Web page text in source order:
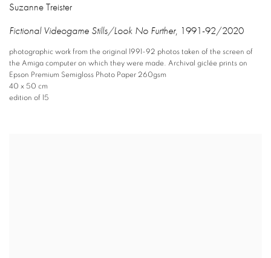
Suzanne Treister
Fictional Videogame Stills/Look No Further, 1991-92/2020
photographic work from the original 1991-92 photos taken of the screen of
the Amiga computer on which they were made. Archival giclée prints on
Epson Premium Semigloss Photo Paper 260gsm
40 x 50 cm
edition of 15